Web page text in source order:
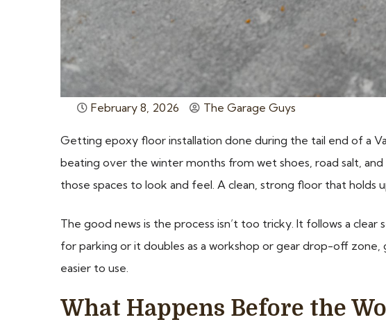
February 8, 2026 The Garage Guys
Getting epoxy floor installation done during the tail end of a
beating over the winter months from wet shoes, road salt,
those spaces to look and feel. A clean, strong floor that holds
The good news is the process isn’t too tricky. It follows a
for parking or it doubles as a workshop or gear drop-off
easier to use.
What Happens Before the